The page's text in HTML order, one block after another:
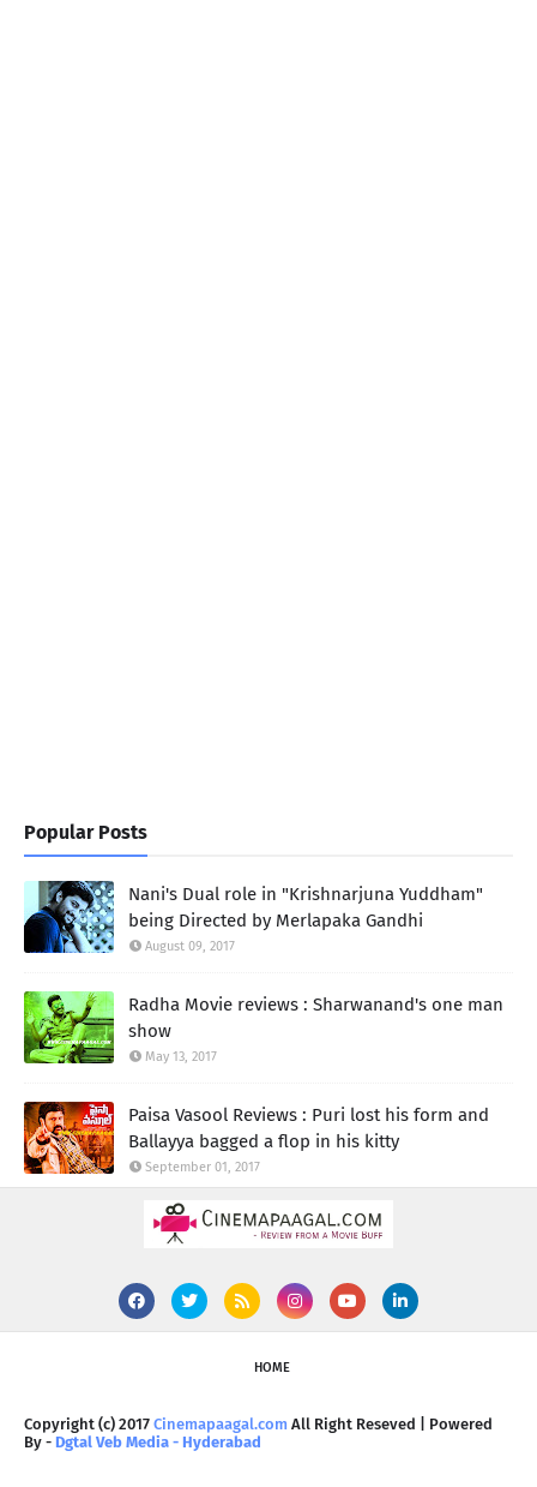
Popular Posts
Nani's Dual role in "Krishnarjuna Yuddham"
being Directed by Merlapaka Gandhi
August 09, 2017
Radha Movie reviews : Sharwanand's one man
show
May 13, 2017
Paisa Vasool Reviews : Puri lost his form and
Ballayya bagged a flop in his kitty
September 01, 2017
HOME
Copyright (c) 2017 Cinemapaagal.com All Right Reseved | Powered
By - Dgtal Veb Media - Hyderabad